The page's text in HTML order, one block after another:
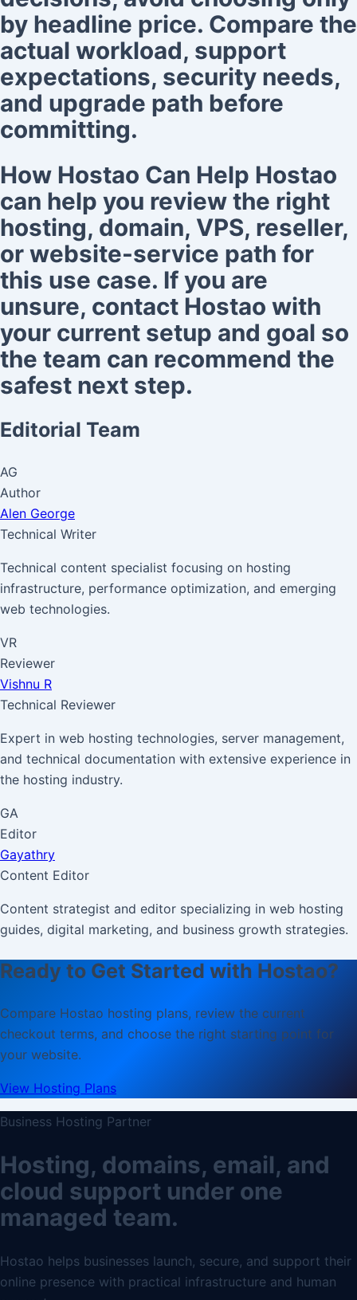
by headline price. Compare the
actual workload, support
expectations, security needs,
and upgrade path before
committing.
How Hostao Can Help Hostao
can help you review the right
hosting, domain, VPS, reseller,
or website-service path for
this use case. If you are
unsure, contact Hostao with
your current setup and goal so
the team can recommend the
safest next step.
Editorial Team
AG
Author
Alen George
Technical Writer
Technical content specialist focusing on hosting
infrastructure, performance optimization, and emerging
web technologies.
VR
Reviewer
Vishnu R
Technical Reviewer
Expert in web hosting technologies, server management,
and technical documentation with extensive experience in
the hosting industry.
GA
Editor
Gayathry
Content Editor
Content strategist and editor specializing in web hosting
guides, digital marketing, and business growth strategies.
Ready to Get Started with Hostao?
Compare Hostao hosting plans, review the current
checkout terms, and choose the right starting point for
your website.
View Hosting Plans
Business Hosting Partner
Hosting, domains, email, and
cloud support under one
managed team.
Hostao helps businesses launch, secure, and support their
online presence with practical infrastructure and human